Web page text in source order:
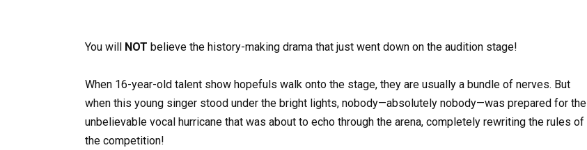
You will NOT believe the history-making drama that just went down on the audition stage!
When 16-year-old talent show hopefuls walk onto the stage, they are usually a bundle of nerves. But
when this young singer stood under the bright lights, nobody—absolutely nobody—was prepared for the
unbelievable vocal hurricane that was about to echo through the arena, completely rewriting the rules of
the competition!